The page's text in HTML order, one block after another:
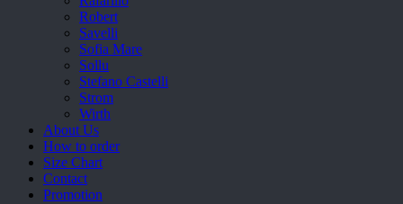
Robert
Savelli
Sofia Mare
Sollu
Stefano Castelli
Strom
Wirth
About Us
How to order
Size Chart
Contact
Promotion